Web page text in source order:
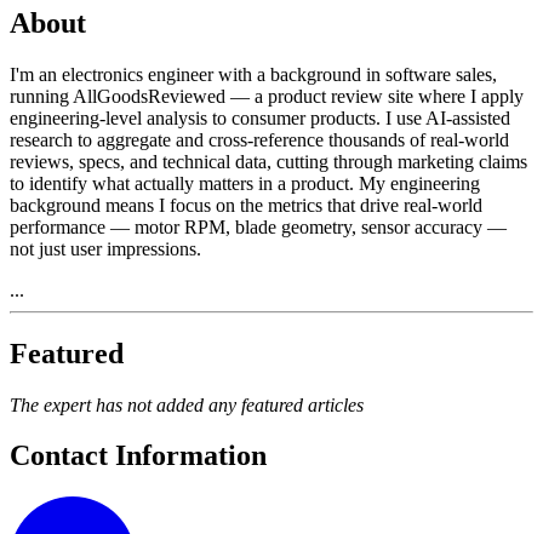
About
I'm an electronics engineer with a background in software sales,
running AllGoodsReviewed — a product review site where I apply
engineering-level analysis to consumer products. I use AI-assisted
research to aggregate and cross-reference thousands of real-world
reviews, specs, and technical data, cutting through marketing claims
to identify what actually matters in a product. My engineering
background means I focus on the metrics that drive real-world
performance — motor RPM, blade geometry, sensor accuracy —
not just user impressions.
...
Featured
The expert has not added any featured articles
Contact Information